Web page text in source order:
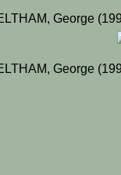
George
George